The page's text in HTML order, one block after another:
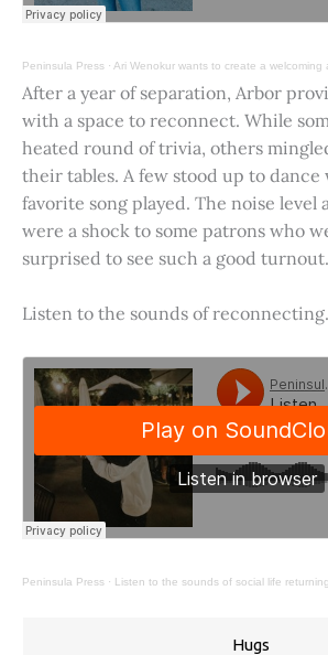
Peninsula Press · Ari Wenokur wants to create a welcoming and exciting
After a year of separation, Arbor
with a space to reconnect. While
heated round of trivia, others
their tables. A few stood up to
favorite song played. The noise level
were a shock to some patrons who
surprised to see such a good turnout.
Listen to the sounds of reconnecting.
Peninsula Press · Listen to the sounds of social life
Hugs